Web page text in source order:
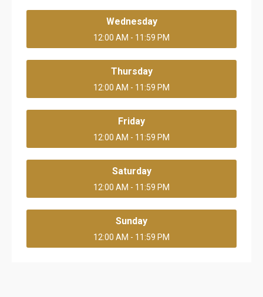
Wednesday
12:00 AM - 11:59 PM
Thursday
12:00 AM - 11:59 PM
Friday
12:00 AM - 11:59 PM
Saturday
12:00 AM - 11:59 PM
Sunday
12:00 AM - 11:59 PM